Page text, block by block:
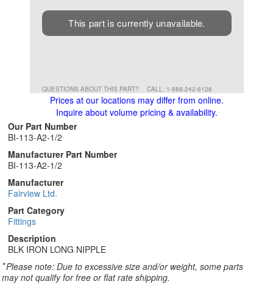
This part is currently unavailable.
QUESTIONS ABOUT THIS PART? CALL: 1-888-242-6126
Prices at our locations may differ from online.
Inquire about volume pricing & availability.
Our Part Number
BI-113-A2-1/2
Manufacturer Part Number
BI-113-A2-1/2
Manufacturer
Fairview Ltd.
Part Category
Fittings
Description
BLK IRON LONG NIPPLE
*Please note: Due to excessive size and/or weight, some parts
may not qualify for free or flat rate shipping.